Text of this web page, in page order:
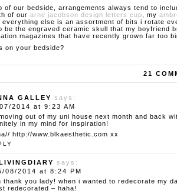
of our bedside, arrangements always tend to
of our arne jacobson design letters cup , my
everything else is an assortment of bits i rotate
be the engraved ceramic skull that my boyfriend
magazines that have recently grown far too
on your bedside?
21
GALLEY says:
2014 at 9:23 AM
moving out of my uni house next month and back
in my mind for inspiration!
http://www.blkaesthetic.com xx
says:
08/2014 at 8:24 PM
thank you lady! when i wanted to redecorate my
redecorated – haha!